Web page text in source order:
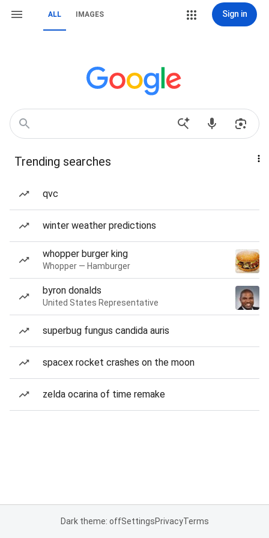
ALL IMAGES Sign in
Trending searches
qvc
winter weather predictions
whopper burger king
Whopper — Hamburger
byron donalds
United States Representative
superbug fungus candida auris
spacex rocket crashes on the moon
zelda ocarina of time remake
Dark theme: offSettingsPrivacyTerms